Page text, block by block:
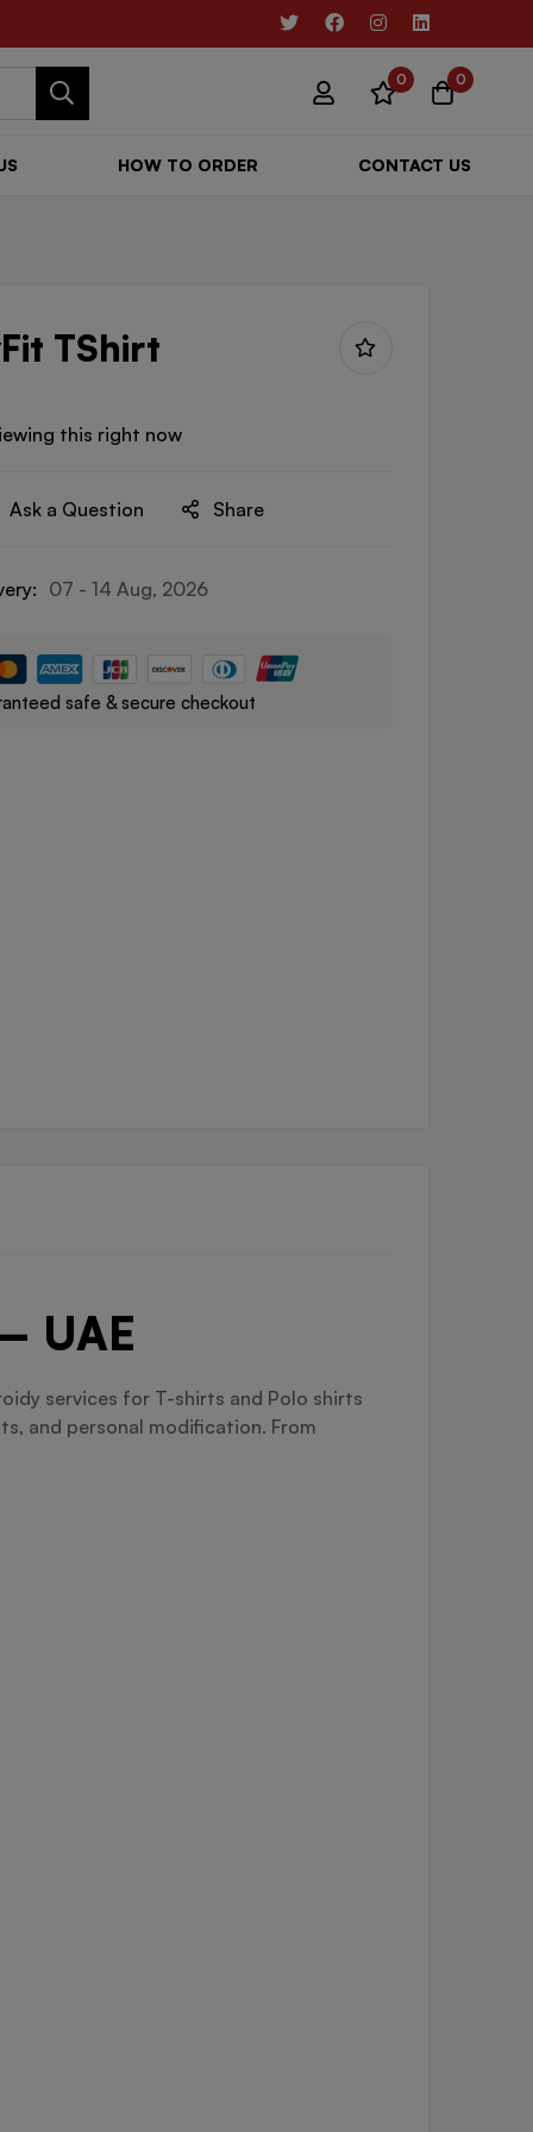
0 0
HOW TO ORDER CONTACT US
TShirt
this right now
Ask a Question Share
07 - 14 Aug, 2026
safe & secure checkout
UAE
services for T-shirts and Polo shirts
and personal modification. From